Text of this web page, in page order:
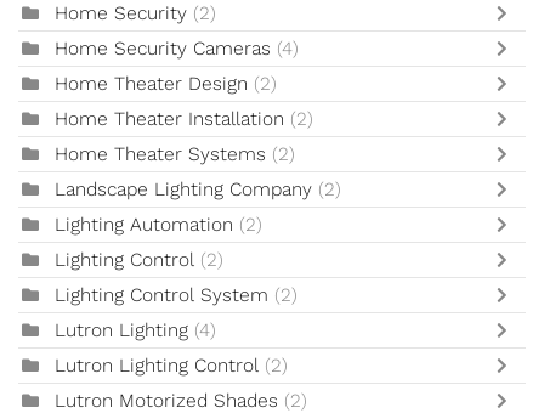
Home Security (2)
Home Security Cameras (4)
Home Theater Design (2)
Home Theater Installation (2)
Home Theater Systems (2)
Landscape Lighting Company (2)
Lighting Automation (2)
Lighting Control (2)
Lighting Control System (2)
Lutron Lighting (4)
Lutron Lighting Control (2)
Lutron Motorized Shades (2)